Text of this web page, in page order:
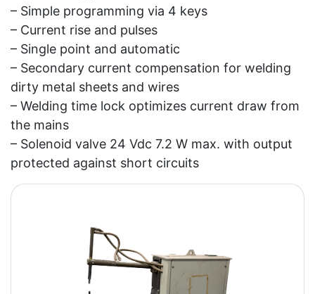
– Simple programming via 4 keys
– Current rise and pulses
– Single point and automatic
– Secondary current compensation for welding
dirty metal sheets and wires
– Welding time lock optimizes current draw from
the mains
– Solenoid valve 24 Vdc 7.2 W max. with output
protected against short circuits